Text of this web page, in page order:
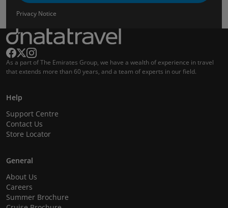
Privacy Notice
As a part of The Emirates Group, we have a wealth of experience in travel
that extends more than 60 years, and a team of experts in our field.
Help
Support Centre
Contact Us
Store Locator
General
About Us
Careers
Summer Brochure